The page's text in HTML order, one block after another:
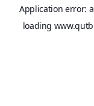
Application error: a
loading